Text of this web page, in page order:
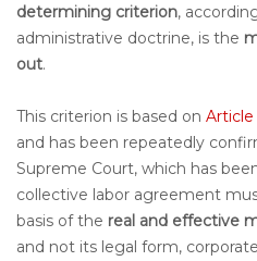
determining criterion,
administrative doctrine, is the
out.
This criterion is based on
and has been repeatedly
Supreme Court, which has
collective labor agreement
basis of the real and effective
and not its legal form,